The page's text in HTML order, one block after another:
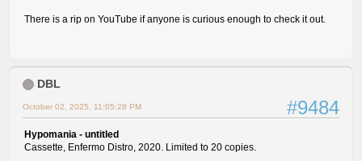
There is a rip on YouTube if anyone is curious enough to check it out.
DBL
#9484
October 02, 2025, 11:05:28 PM
Hypomania - untitled
Cassette, Enfermo Distro, 2020. Limited to 20 copies.